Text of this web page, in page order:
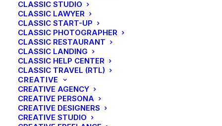
CLASSIC STUDIO
CLASSIC LAWYER
CLASSIC START-UP
CLASSIC PHOTOGRAPHER
CLASSIC RESTAURANT
CLASSIC LANDING
CLASSIC HELP CENTER
CLASSIC TRAVEL (RTL)
CREATIVE
CREATIVE AGENCY
CREATIVE PERSONA
CREATIVE DESIGNERS
CREATIVE STUDIO
Freedom to create with a fully
customisable set of options